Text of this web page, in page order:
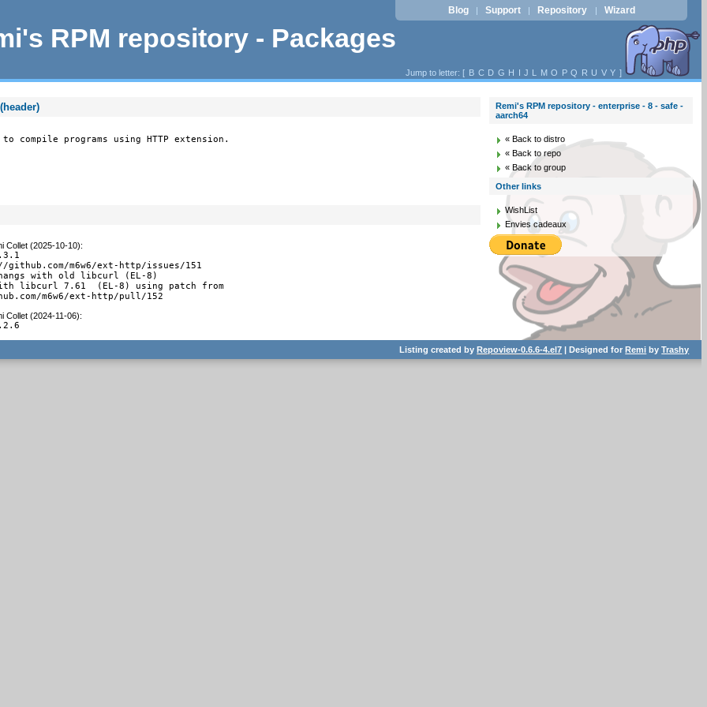
RPM repository - Packages
Blog | Support | Repository | Wizard
Jump to letter: [ B C D G H I J L M O P Q R U V Y ]
compile programs using HTTP extension.
Collet (2025-10-10):
m6w6/ext-http/issues/151
with old libcurl (EL-8)
libcurl 7.61  (EL-8) using patch from
m6w6/ext-http/pull/152
Collet (2024-11-06):
Remi's RPM repository - enterprise - 8 - safe -
aarch64
« Back to distro
« Back to repo
« Back to group
Other links
WishList
Envies cadeaux
Listing created byRepoview-0.6.6-4.el7 | Designed forRemi byTrashy